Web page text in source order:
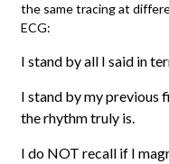
the same tracing at
ECG:
I stand by all I said in
I stand by my previous
the rhythm truly is.
I do NOT recall if I